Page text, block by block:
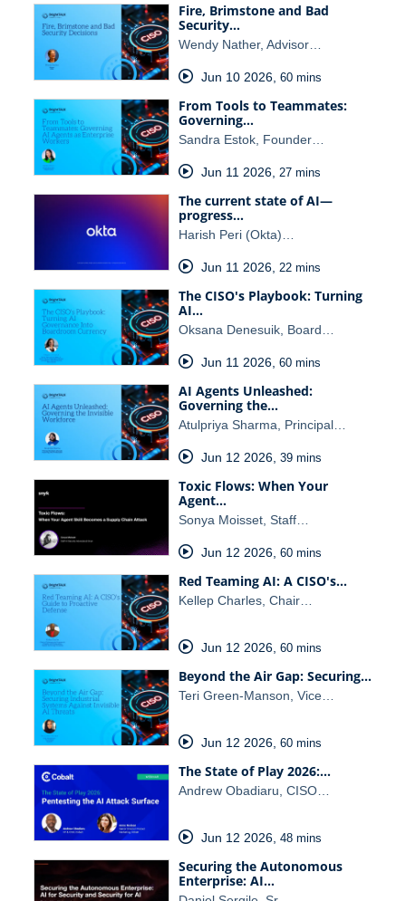
Fire, Brimstone and Bad
Security…
Wendy Nather, Advisor…
Jun 10 2026, 60 mins
From Tools to Teammates:
Governing…
Sandra Estok, Founder…
Jun 11 2026, 27 mins
The current state of AI—
progress…
Harish Peri (Okta)…
Jun 11 2026, 22 mins
The CISO's Playbook: Turning
AI…
Oksana Denesuik, Board…
Jun 11 2026, 60 mins
AI Agents Unleashed:
Governing the…
Atulpriya Sharma, Principal…
Jun 12 2026, 39 mins
Toxic Flows: When Your
Agent…
Sonya Moisset, Staff…
Jun 12 2026, 60 mins
Red Teaming AI: A CISO's…
Kellep Charles, Chair…
Jun 12 2026, 60 mins
Beyond the Air Gap: Securing…
Teri Green-Manson, Vice…
Jun 12 2026, 60 mins
The State of Play 2026:…
Andrew Obadiaru, CISO…
Jun 12 2026, 48 mins
Securing the Autonomous
Enterprise: AI…